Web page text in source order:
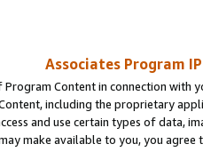
Associates Program
Program Content in connection
including the proprietary
and use certain types of data,
make available to you, you agree